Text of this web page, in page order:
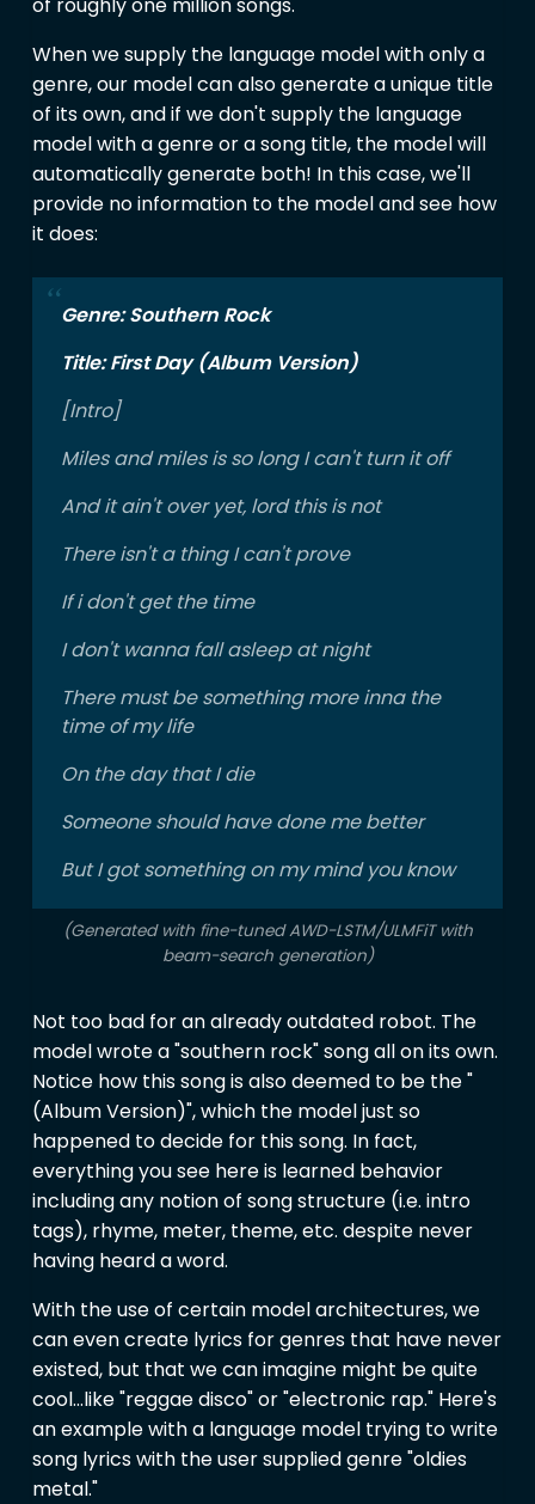
When we supply the language model with only a
genre, our model can also generate a unique title
of its own, and if we don't supply the language
model with a genre or a song title, the model will
automatically generate both! In this case, we'll
provide no information to the model and see how
it does:
Genre: Southern Rock
Title: First Day (Album Version)
[Intro]
Miles and miles is so long I can't turn it off
And it ain't over yet, lord this is not
There isn't a thing I can't prove
If i don't get the time
I don't wanna fall asleep at night
There must be something more inna the
time of my life
On the day that I die
Someone should have done me better
But I got something on my mind you know
(Generated with fine-tuned AWD-LSTM/ULMFiT with
beam-search generation)
Not too bad for an already outdated robot. The
model wrote a "southern rock" song all on its own.
Notice how this song is also deemed to be the "
(Album Version)", which the model just so
happened to decide for this song. In fact,
everything you see here is learned behavior
including any notion of song structure (i.e. intro
tags), rhyme, meter, theme, etc. despite never
having heard a word.
With the use of certain model architectures, we
can even create lyrics for genres that have never
existed, but that we can imagine might be quite
cool…like "reggae disco" or "electronic rap." Here's
an example with a language model trying to write
song lyrics with the user supplied genre "oldies
metal."